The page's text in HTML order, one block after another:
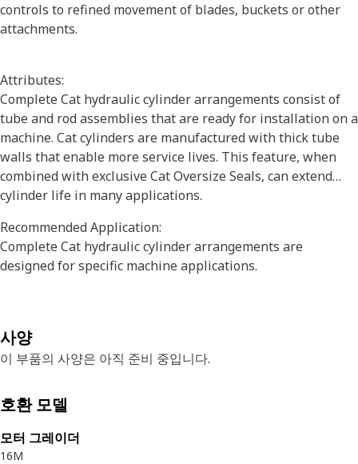
controls to refined movement of blades, buckets or other
attachments.
Attributes:
Complete Cat hydraulic cylinder arrangements consist of
tube and rod assemblies that are ready for installation on a
machine. Cat cylinders are manufactured with thick tube
walls that enable more service lives. This feature, when
combined with exclusive Cat Oversize Seals, can extend
cylinder life in many applications.
Recommended Application:
Complete Cat hydraulic cylinder arrangements are
designed for specific machine applications.
사양
이 부품의 사양은 아직 준비 중입니다.
호환 모델
모터 그레이더
16M